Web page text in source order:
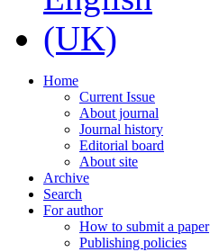
Home
Current Issue
About journal
Journal history
Editorial board
About site
Archive
Search
For author
How to submit a paper
Publishing policies